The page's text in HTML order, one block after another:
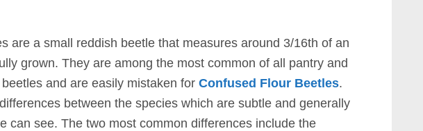
are a small reddish beetle that measures around 3/16th of an
grown. They are among the most common of all pantry and
and are easily mistaken for Confused Flour Beetles.
between the species which are subtle and generally
can see. The two most common differences include the